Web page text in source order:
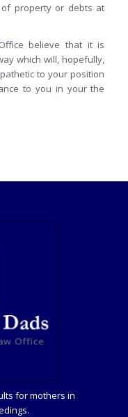
property or debts at
believe that it is
which will, hopefully,
to your position
to you in your the
for mothers in